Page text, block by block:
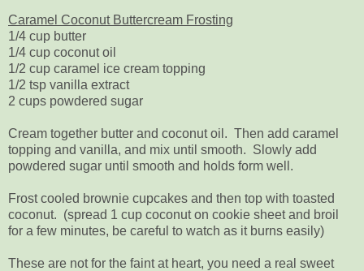
Caramel Coconut Buttercream Frosting
1/4 cup butter
1/4 cup coconut oil
1/2 cup caramel ice cream topping
1/2 tsp vanilla extract
2 cups powdered sugar
Cream together butter and coconut oil. Then add caramel
topping and vanilla, and mix until smooth. Slowly add
powdered sugar until smooth and holds form well.
Frost cooled brownie cupcakes and then top with toasted
coconut. (spread 1 cup coconut on cookie sheet and broil
for a few minutes, be careful to watch as it burns easily)
These are not for the faint at heart, you need a real sweet